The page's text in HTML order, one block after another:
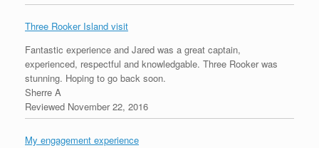
Three Rooker Island visit
Fantastic experience and Jared was a great captain,
experienced, respectful and knowledgable. Three Rooker was
stunning. Hoping to go back soon.
Sherre A
Reviewed November 22, 2016
My engagement experience